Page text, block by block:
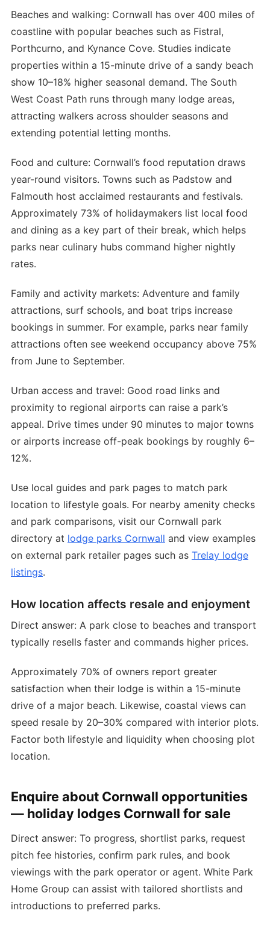
Beaches and walking: Cornwall has over 400 miles of
coastline with popular beaches such as Fistral,
Porthcurno, and Kynance Cove. Studies indicate
properties within a 15-minute drive of a sandy beach
show 10–18% higher seasonal demand. The South
West Coast Path runs through many lodge areas,
attracting walkers across shoulder seasons and
extending potential letting months.
Food and culture: Cornwall’s food reputation draws
year-round visitors. Towns such as Padstow and
Falmouth host acclaimed restaurants and festivals.
Approximately 73% of holidaymakers list local food
and dining as a key part of their break, which helps
parks near culinary hubs command higher nightly
rates.
Family and activity markets: Adventure and family
attractions, surf schools, and boat trips increase
bookings in summer. For example, parks near family
attractions often see weekend occupancy above 75%
from June to September.
Urban access and travel: Good road links and
proximity to regional airports can raise a park’s
appeal. Drive times under 90 minutes to major towns
or airports increase off-peak bookings by roughly 6–
12%.
Use local guides and park pages to match park
location to lifestyle goals. For nearby amenity checks
and park comparisons, visit our Cornwall park
directory at lodge parks Cornwall and view examples
on external park retailer pages such as Trelay lodge
listings.
How location affects resale and enjoyment
Direct answer: A park close to beaches and transport
typically resells faster and commands higher prices.
Approximately 70% of owners report greater
satisfaction when their lodge is within a 15-minute
drive of a major beach. Likewise, coastal views can
speed resale by 20–30% compared with interior plots.
Factor both lifestyle and liquidity when choosing plot
location.
Enquire about Cornwall opportunities
— holiday lodges Cornwall for sale
Direct answer: To progress, shortlist parks, request
pitch fee histories, confirm park rules, and book
viewings with the park operator or agent. White Park
Home Group can assist with tailored shortlists and
introductions to preferred parks.